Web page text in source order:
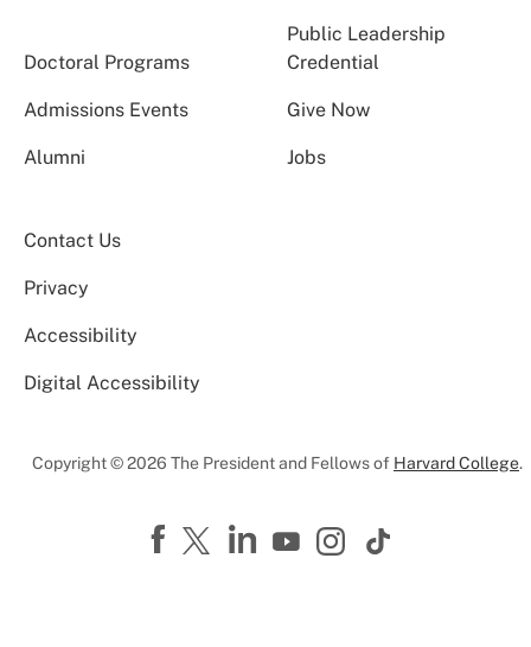
Doctoral Programs
Public Leadership
Credential
Admissions Events Give Now
Alumni Jobs
Contact Us
Privacy
Accessibility
Digital Accessibility
Copyright © 2026 The President and Fellows of Harvard College.